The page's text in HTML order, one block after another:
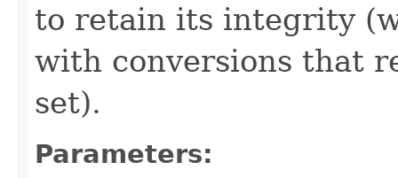
to retain its integrity
with conversions that
set).
Parameters: